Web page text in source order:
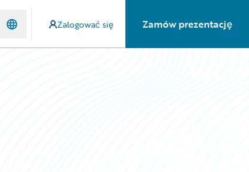
Zalogować się Zamów prezentację